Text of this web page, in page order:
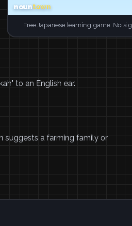
Free Japanese learning game. No
to an English ear.
suggests a farming family or